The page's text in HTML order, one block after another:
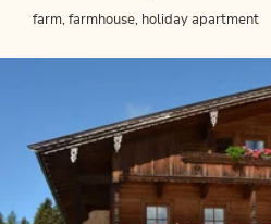
farm, farmhouse, holiday apartment